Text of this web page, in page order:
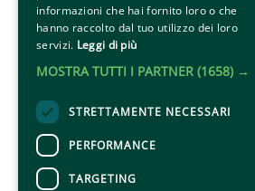
© 2025 Associazione Amici del Palio
CONTACTS
For information and support in
informazioni che hai fornito loro o che
hanno raccolto dal tuo utilizzo dei loro
servizi. Leggi di più
MOSTRA TUTTI I PARTNER (1658) →
STRETTAMENTE NECESSARI
PERFORMANCE
TARGETING